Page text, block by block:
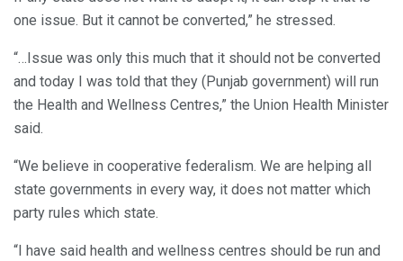
one issue. But it cannot be converted,” he stressed.
“…Issue was only this much that it should not be converted
and today I was told that they (Punjab government) will run
the Health and Wellness Centres,” the Union Health Minister
said.
“We believe in cooperative federalism. We are helping all
state governments in every way, it does not matter which
party rules which state.
“I have said health and wellness centres should be run and